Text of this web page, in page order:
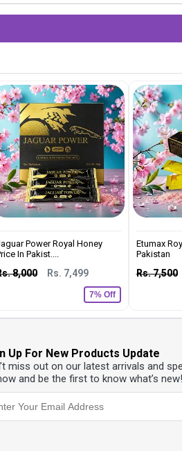
Power Royal Honey
In Pakist....
8,000 Rs. 7,499
7% Off
Etumax
Pakistan
Rs. 7,500
Up For New Products Update
miss out on our latest arrivals and
and be the first to know what’s new!